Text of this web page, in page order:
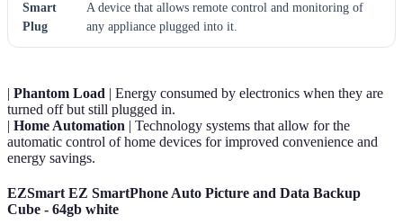
Smart
Plug
A device that allows remote control and monitoring of
any appliance plugged into it.
| Phantom Load | Energy consumed by electronics when they are
turned off but still plugged in.
| Home Automation | Technology systems that allow for the
automatic control of home devices for improved convenience and
energy savings.
EZSmart EZ SmartPhone Auto Picture and Data Backup
Cube - 64gb white